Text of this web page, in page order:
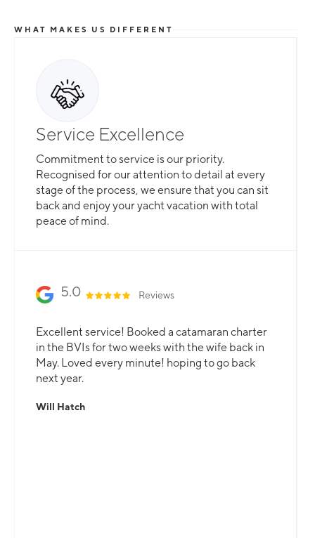
WHAT MAKES US DIFFERENT
Service Excellence
Commitment to service is our priority.
Recognised for our attention to detail at every
stage of the process, we ensure that you can sit
back and enjoy your yacht vacation with total
peace of mind.
5.0 Reviews
Excellent service! Booked a catamaran charter
in the BVIs for two weeks with the wife back in
May. Loved every minute! hoping to go back
next year.
Will Hatch